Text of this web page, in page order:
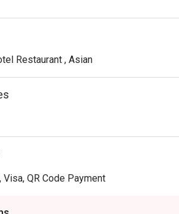
Restaurant , Asian
QR Code Payment